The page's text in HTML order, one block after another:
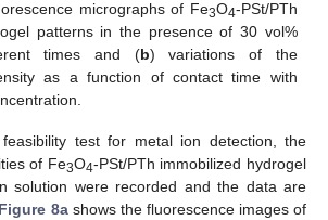
micrographs of Fe3O4-PSt/PTh
patterns in the presence of 30 vol%
times and (b) variations of the
as a function of contact time with
test for metal ion detection, the
of Fe3O4-PSt/PTh immobilized hydrogel
solution were recorded and the data are
Figure 8ashows the fluorescence images of